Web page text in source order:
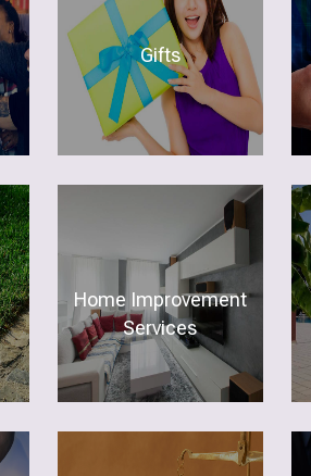
Gifts
Home Improvement
Services